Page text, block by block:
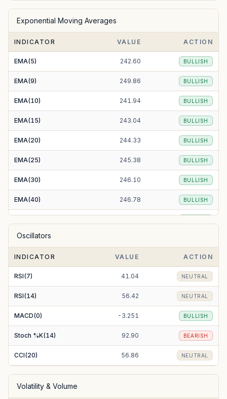
SMA(100)
SMA(200) 250.35 BULLISH
Exponential Moving Averages
INDICATOR VALUE ACTION
EMA(5) 242.60 BULLISH
EMA(9) 249.86 BULLISH
EMA(10) 241.94 BULLISH
EMA(15) 243.04 BULLISH
EMA(20) 244.33 BULLISH
EMA(25) 245.38 BULLISH
EMA(30) 246.10 BULLISH
EMA(40) 246.78 BULLISH
EMA(100)
EMA(200) 260.08 BEARISH
Oscillators
INDICATOR VALUE ACTION
RSI(7) 41.04 NEUTRAL
RSI(14) 56.42 NEUTRAL
MACD(0) -3.251 BULLISH
Stoch %K(14) 92.90 BEARISH
CCI(20) 56.86 NEUTRAL
Volatility & Volume